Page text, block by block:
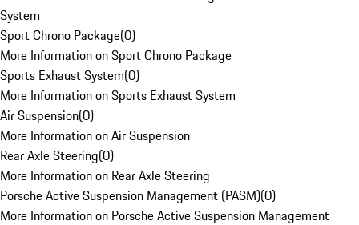
System
Sport Chrono Package(0)
More Information on Sport Chrono Package
Sports Exhaust System(0)
More Information on Sports Exhaust System
Air Suspension(0)
More Information on Air Suspension
Rear Axle Steering(0)
More Information on Rear Axle Steering
Porsche Active Suspension Management (PASM)(0)
More Information on Porsche Active Suspension Management